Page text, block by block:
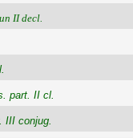
II decl.
part. II cl.
III conjug.